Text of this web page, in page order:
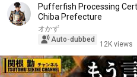
Pufferfish Processing
Chiba Prefecture
オかず
Auto-dubbed
12K views